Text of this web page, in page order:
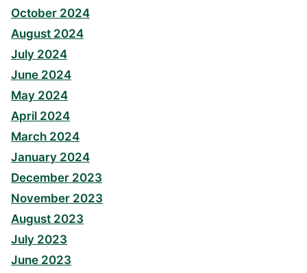
October 2024
August 2024
July 2024
June 2024
May 2024
April 2024
March 2024
January 2024
December 2023
November 2023
August 2023
July 2023
June 2023